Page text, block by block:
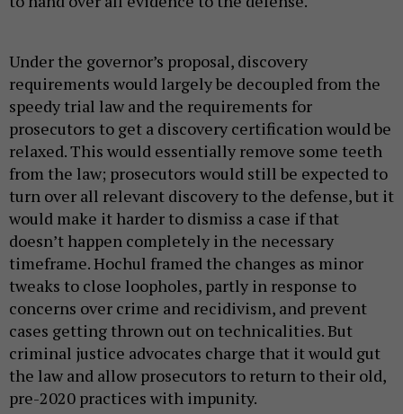
Under the governor’s proposal, discovery
requirements would largely be decoupled from the
speedy trial law and the requirements for
prosecutors to get a discovery certification would be
relaxed. This would essentially remove some teeth
from the law; prosecutors would still be expected to
turn over all relevant discovery to the defense, but it
would make it harder to dismiss a case if that
doesn’t happen completely in the necessary
timeframe. Hochul framed the changes as minor
tweaks to close loopholes, partly in response to
concerns over crime and recidivism, and prevent
cases getting thrown out on technicalities. But
criminal justice advocates charge that it would gut
the law and allow prosecutors to return to their old,
pre-2020 practices with impunity.